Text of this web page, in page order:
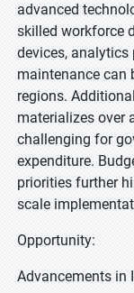
advanced
skilled workforce
devices, analytics
maintenance can
regions.
materializes over
challenging for
expenditure.
priorities further
scale
Opportunity:
Advancements in